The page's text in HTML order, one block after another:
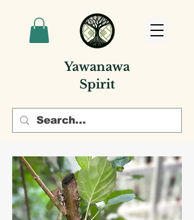
Yawanawa
Spirit